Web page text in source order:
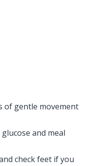
of gentle movement
and meal
check feet if you